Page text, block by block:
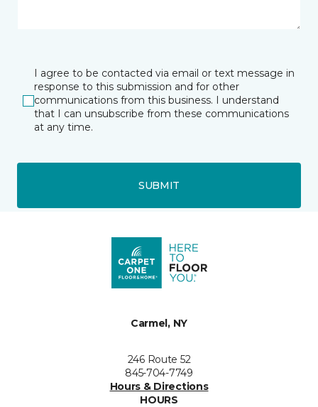
I agree to be contacted via email or text message in
response to this submission and for other
communications from this business. I understand
that I can unsubscribe from these communications
at any time.
SUBMIT
Carmel, NY
246 Route 52
845-704-7749
Hours & Directions
HOURS